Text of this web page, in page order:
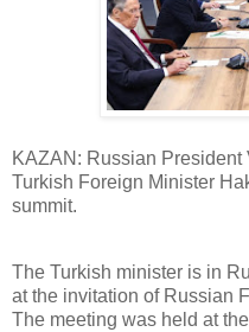
KAZAN: Russian
Turkish Foreign Minister
summit.
The Turkish minister is in
at the invitation of Russian
The meeting was held at